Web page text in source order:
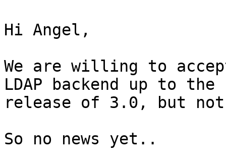
Hi Angel,
We are willing to
LDAP backend up to the
release of 3.0, but
So no news yet..